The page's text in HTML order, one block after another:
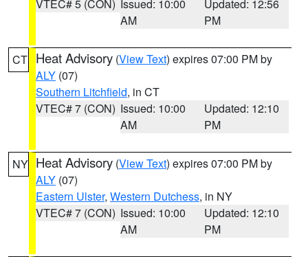
VTEC# 5 (CON) Issued: 10:00
AM
Updated: 12:56
PM
CT Heat Advisory (View Text) expires 07:00 PM by
ALY (07)
Southern Litchfield, in CT
VTEC# 7 (CON) Issued: 10:00
AM
Updated: 12:10
PM
NY Heat Advisory (View Text) expires 07:00 PM by
ALY (07)
Eastern Ulster, Western Dutchess, in NY
VTEC# 7 (CON) Issued: 10:00
AM
Updated: 12:10
PM